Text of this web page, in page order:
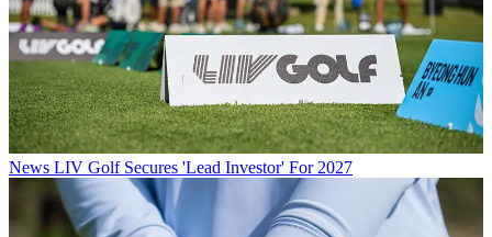
News LIV Golf Secures 'Lead Investor' For 2027